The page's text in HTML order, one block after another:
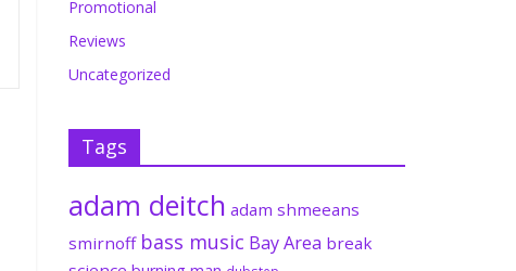
Promotional
Reviews
Uncategorized
Tags
adam deitch adam shmeeans
smirnoff bass music Bay Area break